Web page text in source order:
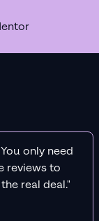
only need
reviews to
real deal."